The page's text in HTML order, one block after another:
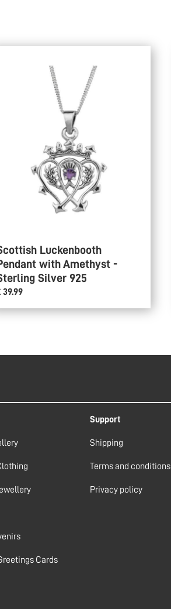
Luckenbooth
with Amethyst -
Silver 925
39.99
Cards
Support
Shipping
Terms and conditions
Privacy policy